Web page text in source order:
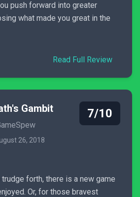
push forward into greater
what made you great in the
Read Full Review
Gambit
26, 2018
7/10
forth, there is a new game
Or, for those bravest